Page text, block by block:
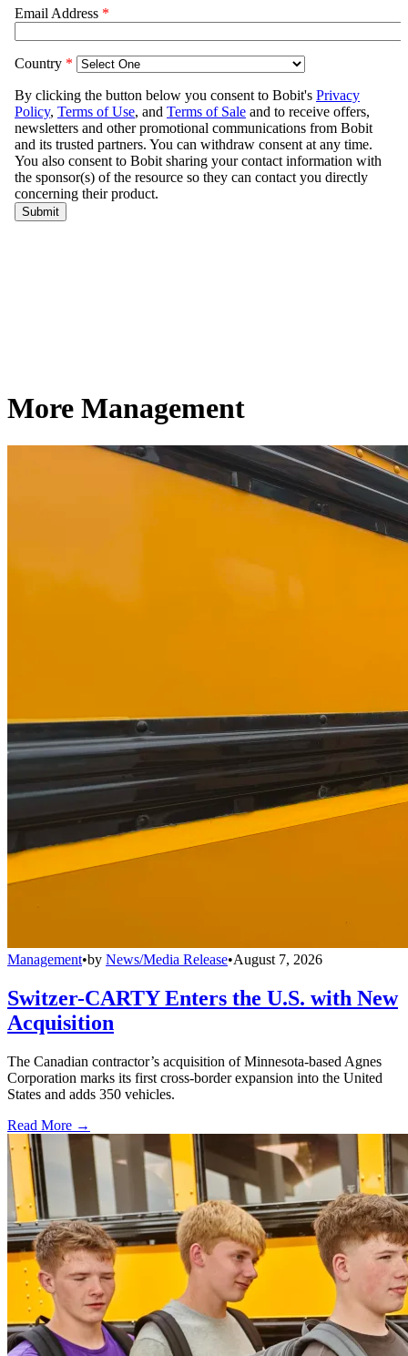
More Management
Management•by News/Media Release•August 7, 2026
Switzer-CARTY Enters the U.S. with New
Acquisition
The Canadian contractor’s acquisition of Minnesota-based Agnes
Corporation marks its first cross-border expansion into the United
States and adds 350 vehicles.
Read More →